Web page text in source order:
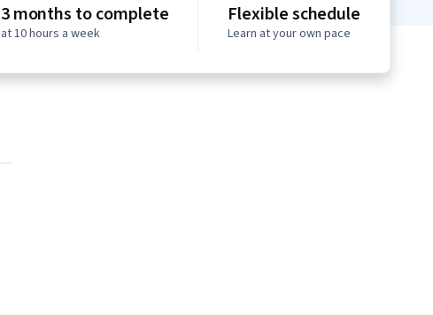
3 months to complete
at 10 hours a week
Flexible schedule
Learn at your own pace